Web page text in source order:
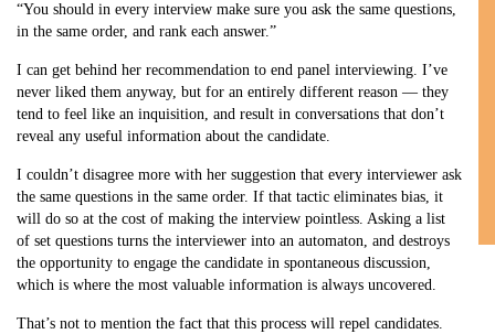
“You should in every interview make sure you ask the same questions,
in the same order, and rank each answer.”
I can get behind her recommendation to end panel interviewing. I’ve
never liked them anyway, but for an entirely different reason — they
tend to feel like an inquisition, and result in conversations that don’t
reveal any useful information about the candidate.
I couldn’t disagree more with her suggestion that every interviewer ask
the same questions in the same order. If that tactic eliminates bias, it
will do so at the cost of making the interview pointless. Asking a list
of set questions turns the interviewer into an automaton, and destroys
the opportunity to engage the candidate in spontaneous discussion,
which is where the most valuable information is always uncovered.
That’s not to mention the fact that this process will repel candidates.